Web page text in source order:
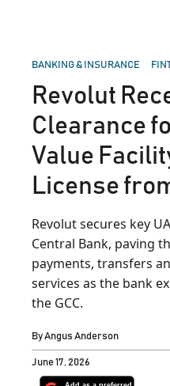
POSTED
BANKING & INSURANCE
Revolut
Clearance
Value
License
Revolut secures key
Central Bank, paving
payments, transfers
services as the bank
the GCC.
ByAngus Anderson
June 17, 2026